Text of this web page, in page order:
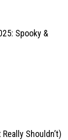
Spooky &
Shouldn’t)